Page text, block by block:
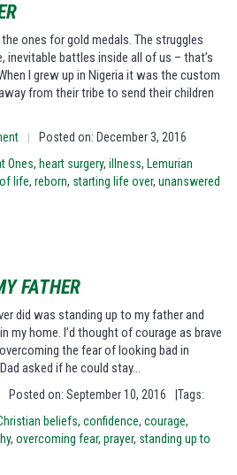
ones for gold medals. The struggles
inevitable battles inside all of us – that’s
I grew up in Nigeria it was the custom
from their tribe to send their children
|
Posted on: December 3, 2016
Ones, heart surgery, illness, Lemurian
life, reborn, starting life over, unanswered
FATHER
did was standing up to my father and
my home. I’d thought of courage as brave
the fear of looking bad in
asked if he could stay…
Posted on: September 10, 2016
|Tags:
beliefs, confidence, courage,
, overcoming fear, prayer, standing up to